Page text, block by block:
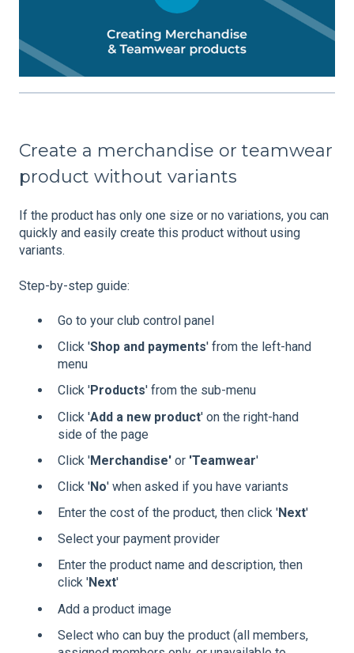
Create a merchandise or teamwear
product without variants
If the product has only one size or no variations, you can
quickly and easily create this product without using
variants.
Step-by-step guide:
Go to your club control panel
Click 'Shop and payments' from the left-hand
menu
Click 'Products' from the sub-menu
Click 'Add a new product' on the right-hand
side of the page
Click 'Merchandise' or 'Teamwear'
Click 'No' when asked if you have variants
Enter the cost of the product, then click 'Next'
Select your payment provider
Enter the product name and description, then
click 'Next'
Add a product image
Select who can buy the product (all members,